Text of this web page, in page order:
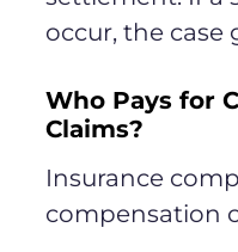
occur, the case
Who Pays for
Claims?
Insurance
compensation